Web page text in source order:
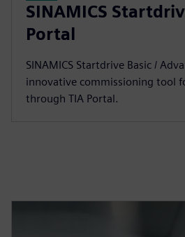
SINAMICS
Portal
SINAMICS Startdrive Basic /
innovative commissioning tool
through TIA Portal.